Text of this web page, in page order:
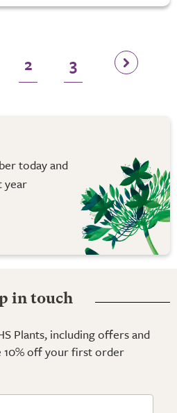
2 3
today and
year
in touch
Plants, including offers and
10% off your first order